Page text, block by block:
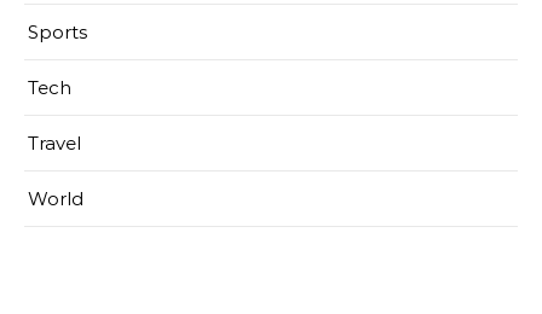
Sports
Tech
Travel
World